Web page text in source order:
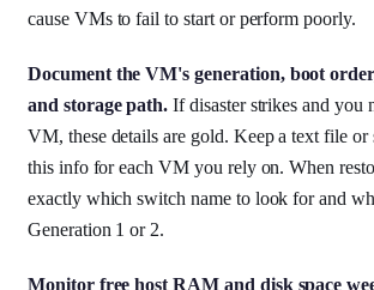
cause VMs to fail to start or perform poorly.
Document the VM's generation, boot
and storage path. If disaster strikes and you
VM, these details are gold. Keep a text file or
this info for each VM you rely on. When
exactly which switch name to look for and
Generation 1 or 2.
Monitor free host RAM and disk space